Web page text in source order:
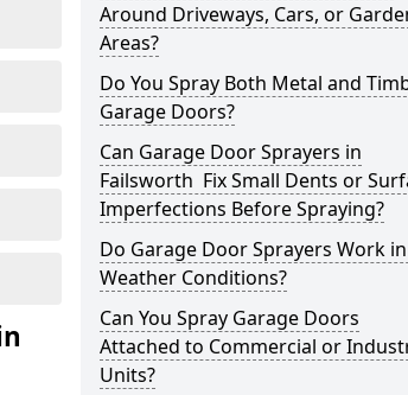
Around Driveways, Cars, or
Areas?
Do You Spray Both Metal and
Garage Doors?
Can Garage Door Sprayers in
Failsworth Fix Small Dents or
Imperfections Before Spraying?
Do Garage Door Sprayers Work
Weather Conditions?
Can You Spray Garage Doors
Attached to Commercial or
Units?